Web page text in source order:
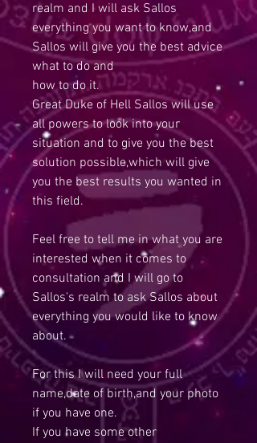
realm and I will ask Sallos
everything you want to know,and
Sallos will give you the best advice
what to do and
how to do it.
Great Duke of Hell Sallos will use
all powers to look into your
situation and to give you the best
solution possible,which will give
you the best results you wanted in
this field.
Feel free to tell me in what you are
interested when it comes to
consultation and I will go to
Sallos's realm to ask Sallos about
everything you would like to know
about.
For this I will need your full
name,date of birth,and your photo
if you have one.
If you have some other